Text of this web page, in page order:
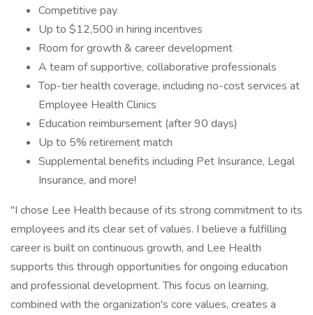
Competitive pay
Up to $12,500 in hiring incentives
Room for growth & career development
A team of supportive, collaborative professionals
Top-tier health coverage, including no-cost services at
Employee Health Clinics
Education reimbursement (after 90 days)
Up to 5% retirement match
Supplemental benefits including Pet Insurance, Legal
Insurance, and more!
"I chose Lee Health because of its strong commitment to its
employees and its clear set of values. I believe a fulfilling
career is built on continuous growth, and Lee Health
supports this through opportunities for ongoing education
and professional development. This focus on learning,
combined with the organization's core values, creates a